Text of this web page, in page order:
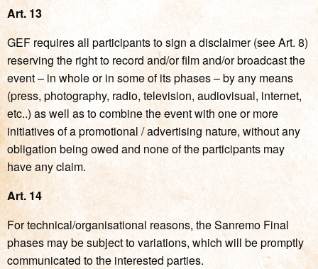
Art. 13
GEF requires all participants to sign a disclaimer (see Art. 8)
reserving the right to record and/or film and/or broadcast the
event – in whole or in some of its phases – by any means
(press, photography, radio, television, audiovisual, internet,
etc..) as well as to combine the event with one or more
initiatives of a promotional / advertising nature, without any
obligation being owed and none of the participants may
have any claim.
Art. 14
For technical/organisational reasons, the Sanremo Final
phases may be subject to variations, which will be promptly
communicated to the interested parties.